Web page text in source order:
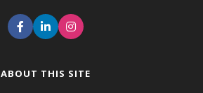
ABOUT THIS SITE